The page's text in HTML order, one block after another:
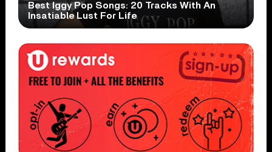
Best Iggy Pop Songs: 20 Tracks With An
Insatiable Lust For Life